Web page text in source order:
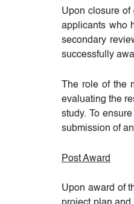
Upon closure of
applicants who
secondary
successfully
The role of the
evaluating the
study. To
submission of
Post Award
Upon award of